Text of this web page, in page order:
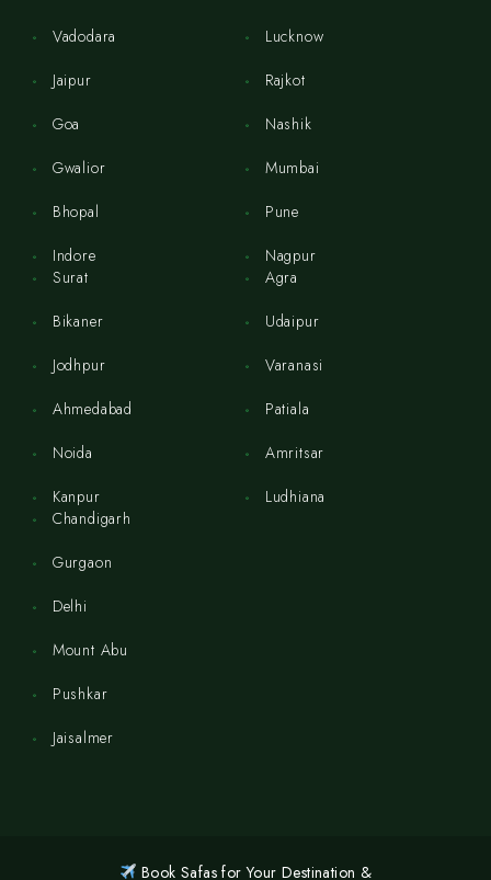
Vadodara
Jaipur
Goa
Gwalior
Bhopal
Indore
Lucknow
Rajkot
Nashik
Mumbai
Pune
Nagpur
Surat
Bikaner
Jodhpur
Ahmedabad
Noida
Kanpur
Agra
Udaipur
Varanasi
Patiala
Amritsar
Ludhiana
Chandigarh
Gurgaon
Delhi
Mount Abu
Pushkar
Jaisalmer
Book Safas for Your Destination &